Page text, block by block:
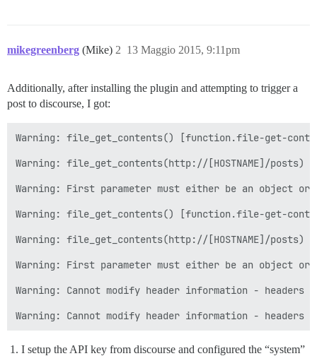
mikegreenberg (Mike) 13 Maggio 2015, 9:11pm
2
Additionally, after installing the plugin and attempting to trigger a
post to discourse, I got:
Warning: file_get_contents() [function.file-get-
Warning: file_get_contents(http://[HOSTNAME]/
Warning: First parameter must either be an object or
Warning: file_get_contents() [function.file-get-
Warning: file_get_contents(http://[HOSTNAME]/
Warning: First parameter must either be an object or
Warning: Cannot modify header information - headers
I setup the API key from discourse and configured the “system”